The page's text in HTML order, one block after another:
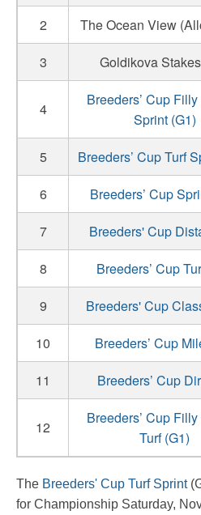
2
The Ocean View
3
Goldikova
4
Breeders’ Cup
Sprint (G1)
5 Breeders’ Cup Turf
6
Breeders’ Cup
7
Breeders' Cup
8
Breeders’ Cup
9
Breeders' Cup
10
Breeders’ Cup
11
Breeders’ Cup
12
Breeders’ Cup
Turf (G1)
The Breeders' Cup Turf Sprint
for Championship Saturday,